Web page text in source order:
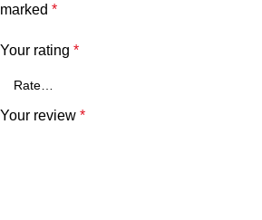
marked *
Your rating *
Your review *